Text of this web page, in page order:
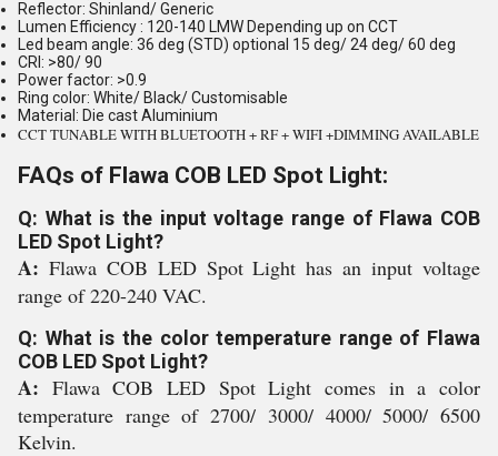
Reflector: Shinland/ Generic
Lumen Efficiency : 120-140 LMW Depending up on CCT
Led beam angle: 36 deg (STD) optional 15 deg/ 24 deg/ 60 deg
CRI: >80/ 90
Power factor: >0.9
Ring color: White/ Black/ Customisable
Material: Die cast Aluminium
CCT TUNABLE WITH BLUETOOTH + RF + WIFI +DIMMING AVAILABLE
FAQs of Flawa COB LED Spot Light:
Q: What is the input voltage range of Flawa COB
LED Spot Light?
A: Flawa COB LED Spot Light has an input voltage
range of 220-240 VAC.
Q: What is the color temperature range of Flawa
COB LED Spot Light?
A: Flawa COB LED Spot Light comes in a color
temperature range of 2700/ 3000/ 4000/ 5000/ 6500
Kelvin.